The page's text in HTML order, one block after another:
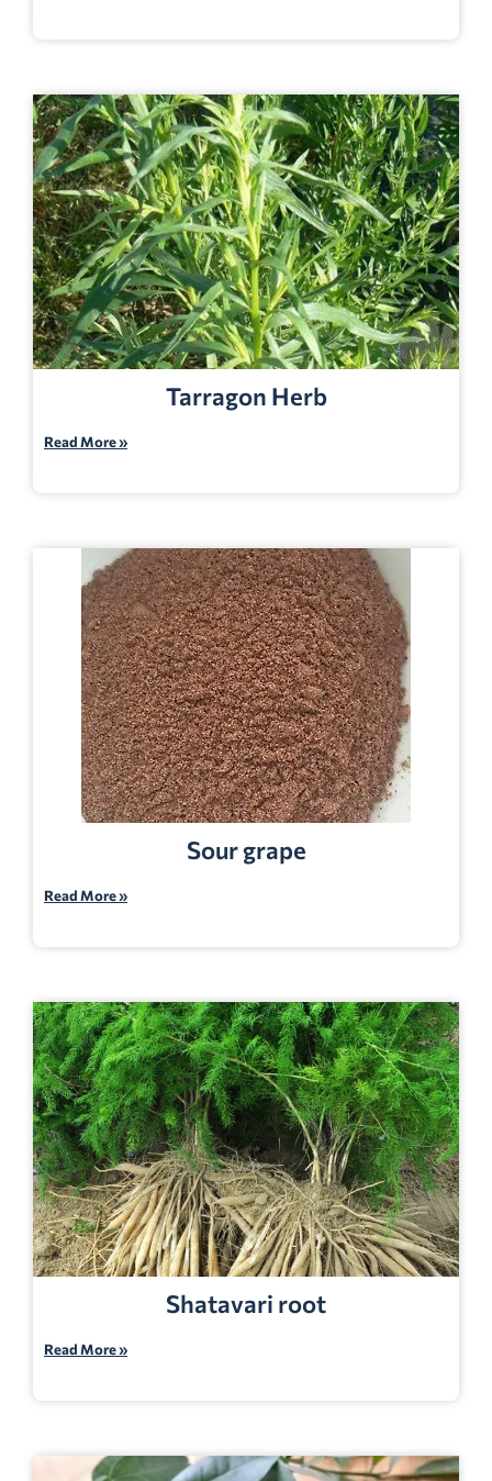
Tarragon Herb
Read More »
Sour grape
Read More »
Shatavari root
Read More »